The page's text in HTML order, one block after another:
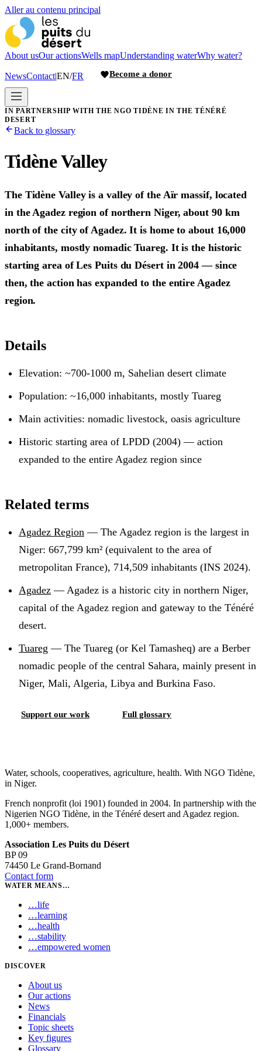
Aller au contenu principal
About usOur actionsWells mapUnderstanding waterWhy water?
NewsContact|EN/FR Become a donor
IN PARTNERSHIP WITH THE NGO TIDÈNE IN THE TÉNÉRÉ
DESERT
Back to glossary
Tidène Valley
The Tidène Valley is a valley of the Aïr massif, located
in the Agadez region of northern Niger, about 90 km
north of the city of Agadez. It is home to about 16,000
inhabitants, mostly nomadic Tuareg. It is the historic
starting area of Les Puits du Désert in 2004 — since
then, the action has expanded to the entire Agadez
region.
Details
Elevation: ~700-1000 m, Sahelian desert climate
Population: ~16,000 inhabitants, mostly Tuareg
Main activities: nomadic livestock, oasis agriculture
Historic starting area of LPDD (2004) — action
expanded to the entire Agadez region since
Related terms
Agadez Region — The Agadez region is the largest in
Niger: 667,799 km² (equivalent to the area of
metropolitan France), 714,509 inhabitants (INS 2024).
Agadez —Agadez is a historic city in northern Niger,
capital of the Agadez region and gateway to the Ténéré
desert.
Tuareg — The Tuareg (or Kel Tamasheq) are a Berber
nomadic people of the central Sahara, mainly present in
Niger, Mali, Algeria, Libya and Burkina Faso.
Support our work Full glossary
Water, schools, cooperatives, agriculture, health. With NGO Tidène,
in Niger.
French nonprofit (loi 1901) founded in 2004. In partnership with the
Nigerien NGO Tidène, in the Ténéré desert and Agadez region.
1,000+ members.
Association Les Puits du Désert
BP 09
74450 Le Grand-Bornand
Contact form
WATER MEANS…
…life
…learning
…health
…stability
…empowered women
DISCOVER
About us
Our actions
News
Financials
Topic sheets
Key figures
Glossary